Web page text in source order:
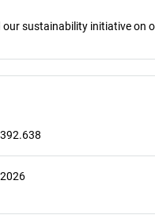
sustainability initiative on
392.638
2026